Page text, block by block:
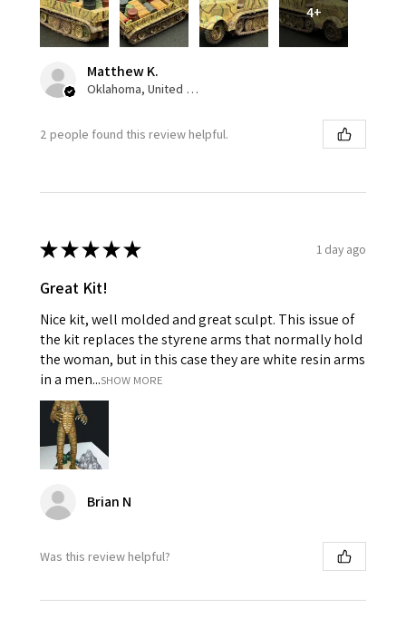
4+
Matthew K.
Oklahoma, United States
2 people found this review helpful.
★★★★★ 1 day ago
Great Kit!
Nice kit, well molded and great sculpt. This issue of
the kit replaces the styrene arms that normally hold
the woman, but in this case they are white resin arms
in a men...SHOW MORE
Brian N
Was this review helpful?